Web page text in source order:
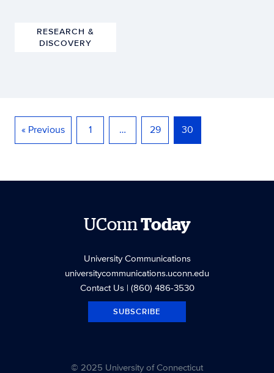
RESEARCH &
DISCOVERY
« Previous 1 … 29 30
UConnToday
University Communications
universitycommunications.uconn.edu
Contact Us| (860) 486-3530
SUBSCRIBE
© 2025 University of Connecticut